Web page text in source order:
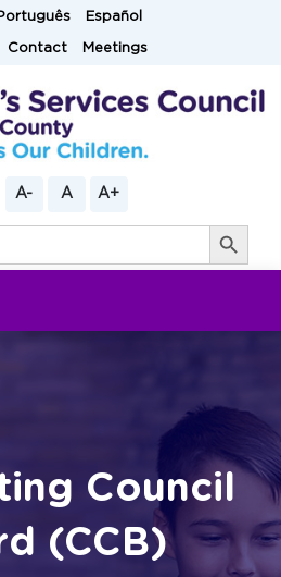
Español
Contact Meetings
A- A A+
Search Button
Council
(CCB)